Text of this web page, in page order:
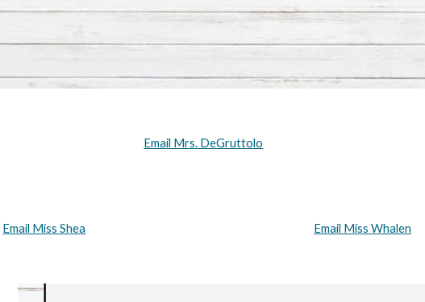
Email Mrs. DeGruttolo
Email Miss Shea Email Miss Whalen